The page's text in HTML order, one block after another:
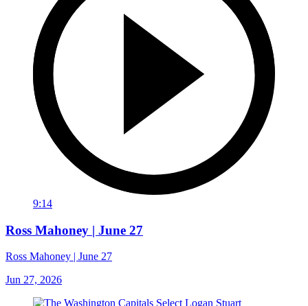
9:14
Ross Mahoney | June 27
Ross Mahoney | June 27
Jun 27, 2026